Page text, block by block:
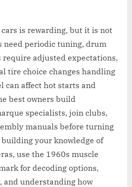
cars is rewarding, but it is not
need periodic tuning, drum
require adjusted expectations,
tire choice changes handling
can affect hot starts and
best owners build
specialists, join clubs,
manuals before turning
your knowledge of
use the 1960s muscle
for decoding options,
understanding how